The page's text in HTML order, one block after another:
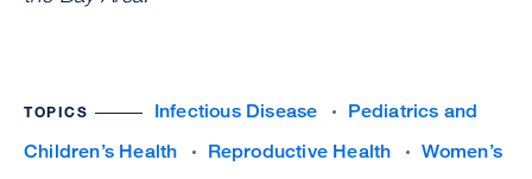
TOPICS Infectious Disease
Pediatrics and
Children’s Health
Reproductive Health
Women’s